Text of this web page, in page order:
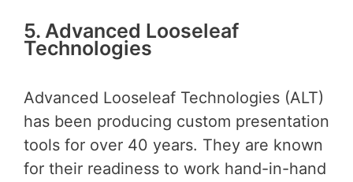
5. Advanced Looseleaf
Technologies
Advanced Looseleaf Technologies (ALT)
has been producing custom presentation
tools for over 40 years. They are known
for their readiness to work hand-in-hand